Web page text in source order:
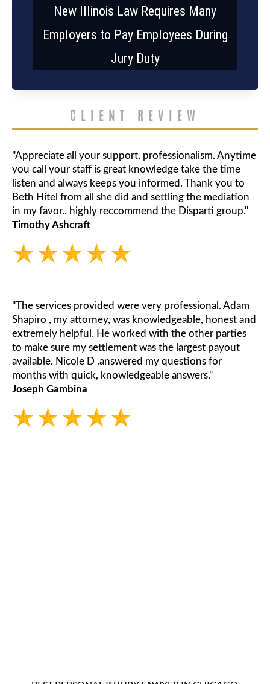
New Illinois Law Requires Many
Employers to Pay Employees During
Jury Duty
CLIENT REVIEW
"Appreciate all your support, professionalism. Anytime
you call your staff is great knowledge take the time
listen and always keeps you informed. Thank you to
Beth Hitel from all she did and settling the mediation
in my favor.. highly reccommend the Disparti group."
Timothy Ashcraft
"The services provided were very professional. Adam
Shapiro , my attorney, was knowledgeable, honest and
extremely helpful. He worked with the other parties
to make sure my settlement was the largest payout
available. Nicole D .answered my questions for
months with quick, knowledgeable answers."
Joseph Gambina